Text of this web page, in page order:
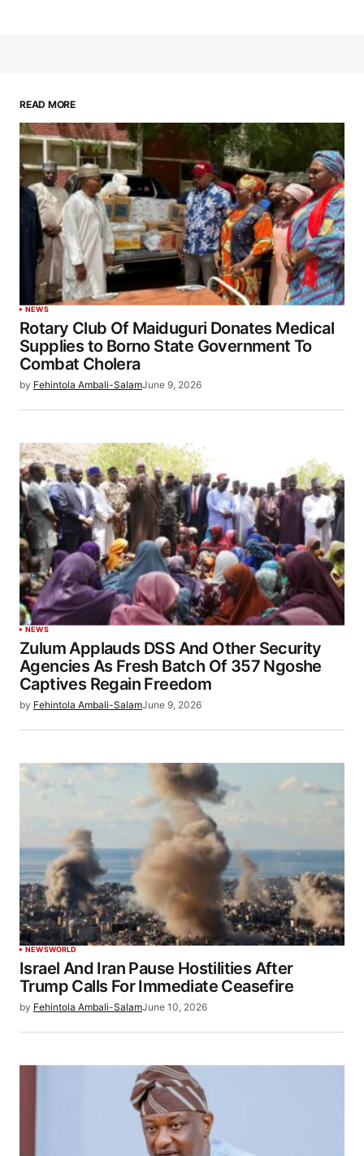
READ MORE
NEWS
Rotary Club Of Maiduguri Donates Medical
Supplies to Borno State Government To
Combat Cholera
by Fehintola Ambali-SalamJune 9, 2026
NEWS
Zulum Applauds DSS And Other Security
Agencies As Fresh Batch Of 357 Ngoshe
Captives Regain Freedom
by Fehintola Ambali-SalamJune 9, 2026
NEWSWORLD
Israel And Iran Pause Hostilities After
Trump Calls For Immediate Ceasefire
by Fehintola Ambali-SalamJune 10, 2026